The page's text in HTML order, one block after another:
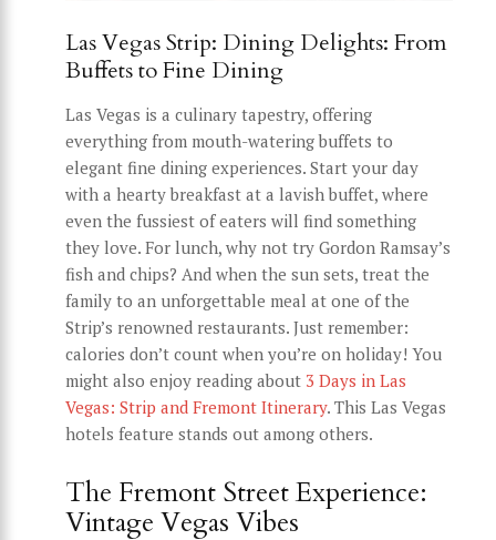
Las Vegas Strip: Dining Delights: From
Buffets to Fine Dining
Las Vegas is a culinary tapestry, offering
everything from mouth-watering buffets to
elegant fine dining experiences. Start your day
with a hearty breakfast at a lavish buffet, where
even the fussiest of eaters will find something
they love. For lunch, why not try Gordon Ramsay’s
fish and chips? And when the sun sets, treat the
family to an unforgettable meal at one of the
Strip’s renowned restaurants. Just remember:
calories don’t count when you’re on holiday! You
might also enjoy reading about 3 Days in Las
Vegas: Strip and Fremont Itinerary. This Las Vegas
hotels feature stands out among others.
The Fremont Street Experience:
Vintage Vegas Vibes